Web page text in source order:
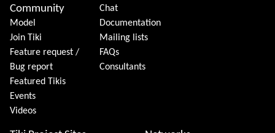
Community
Model
Join Tiki
Feature request /
Bug report
Featured Tikis
Events
Videos
Chat
Documentation
Mailing lists
FAQs
Consultants